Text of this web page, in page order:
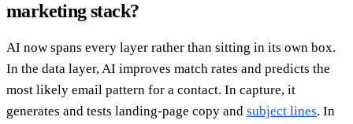
marketing stack?
AI now spans every layer rather than sitting in its own box.
In the data layer, AI improves match rates and predicts the
most likely email pattern for a contact. In capture, it
generates and tests landing-page copy and subject lines. In